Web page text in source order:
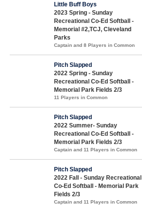
Little Buff Boys
2023 Spring - Sunday
Recreational Co-Ed Softball -
Memorial #2,TCJ, Cleveland
Parks
Captain and 8 Players in Common
Pitch Slapped
2022 Spring - Sunday
Recreational Co-Ed Softball -
Memorial Park Fields 2/3
11 Players in Common
Pitch Slapped
2022 Summer- Sunday
Recreational Co-Ed Softball -
Memorial Park Fields 2/3
Captain and 11 Players in Common
Pitch Slapped
2022 Fall - Sunday Recreational
Co-Ed Softball - Memorial Park
Fields 2/3
Captain and 11 Players in Common